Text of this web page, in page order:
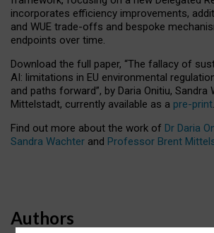
incorporates efficiency improvements,
and WUE trade-offs and bespoke
endpoints over time.
Download the full paper, “The fallacy of
AI: limitations in EU environmental
and paths forward”, by Daria Onitiu, Sandra
Mittelstadt, currently available as a pre-print.
Find out more about the work of Dr Daria
Sandra Wachter and Professor Brent
Authors